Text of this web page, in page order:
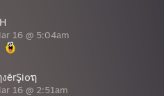
16 @ 5:04am
ērŞi໐ຖ
16 @ 2:51am